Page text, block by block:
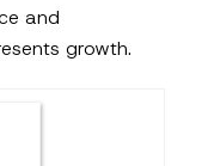
and
growth.